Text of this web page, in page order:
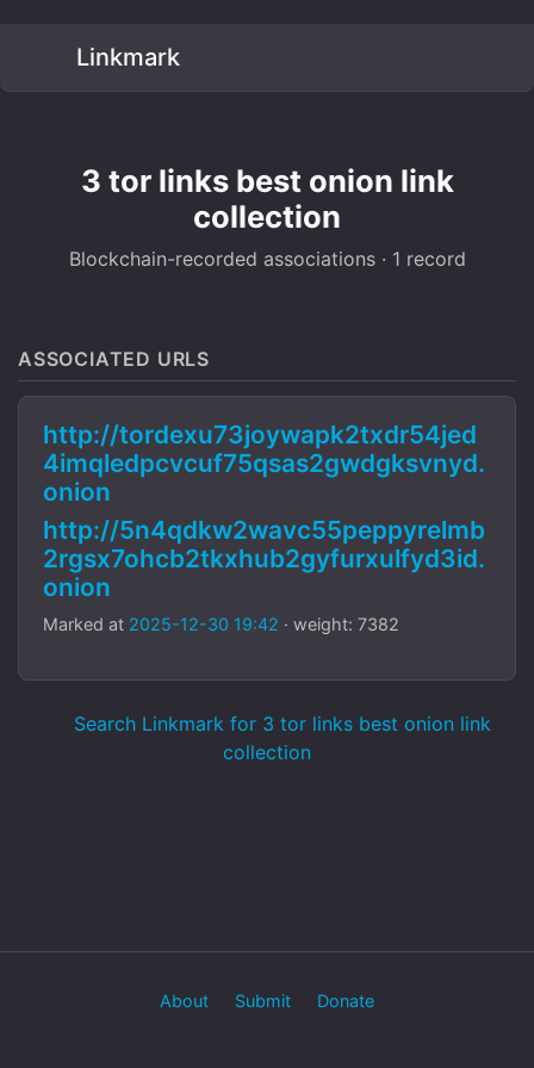
Linkmark
3 tor links best onion link
collection
Blockchain-recorded associations · 1 record
ASSOCIATED URLS
http://tordexu73joywapk2txdr54jed
4imqledpcvcuf75qsas2gwdgksvnyd.
onion
http://5n4qdkw2wavc55peppyrelmb
2rgsx7ohcb2tkxhub2gyfurxulfyd3id.
onion
Marked at 2025-12-30 19:42 · weight: 7382
Search Linkmark for 3 tor links best onion link
collection
About Submit Donate